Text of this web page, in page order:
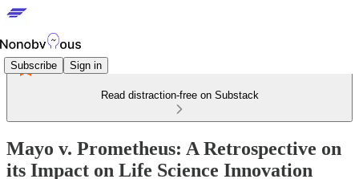
Subscribe Sign in
Read distraction-free on Substack
Mayo v. Prometheus: A Retrospective on
its Impact on Life Science Innovation